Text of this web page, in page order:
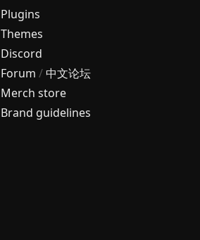
Plugins
Themes
Discord
Forum /中文论坛
Merch store
Brand guidelines